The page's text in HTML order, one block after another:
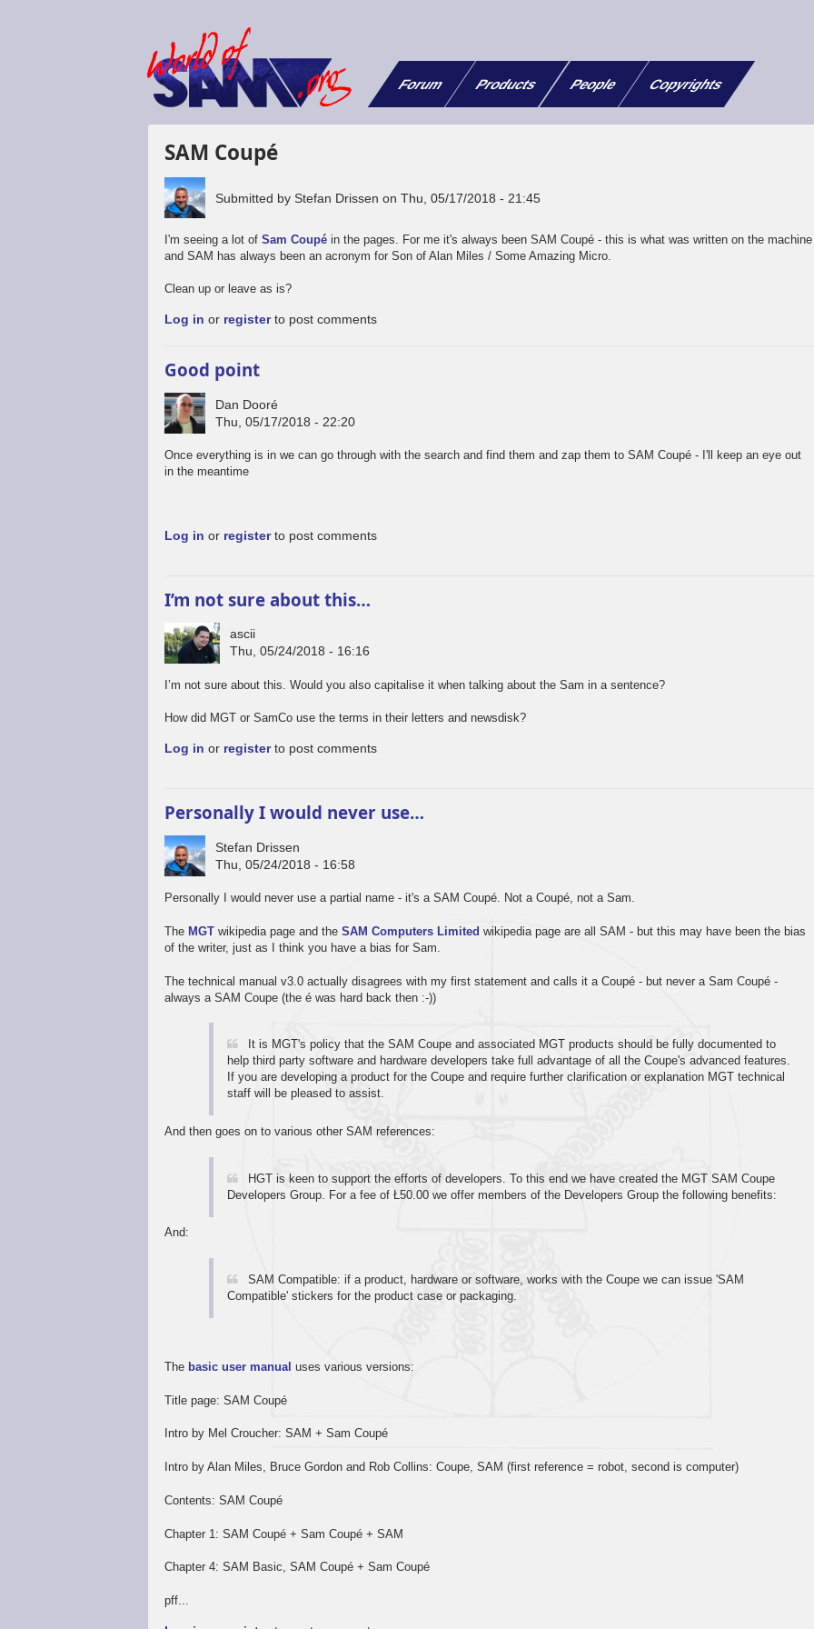
Forum Products People Copyrights
SAM Coupé
Submitted byStefan Drissen onThu, 05/17/2018 - 21:45
I'm seeing a lot ofSam Coupé in the pages. For me it's always been SAM Coupé - this is what was written on the machine
and SAM has always been an acronym for Son of Alan Miles / Some Amazing Micro.
Clean up or leave as is?
Log in or registerto post comments
Good point
Dan Dooré
Thu, 05/17/2018 - 22:20
Once everything is in we can go through with the search and find them and zap them to SAM Coupé - I'll keep an eye out
in the meantime
Log in or registerto post comments
I’m not sure about this…
ascii
Thu, 05/24/2018 - 16:16
I’m not sure about this. Would you also capitalise it when talking about the Sam in a sentence?
How did MGT or SamCo use the terms in their letters and newsdisk?
Log in or registerto post comments
Personally I would never use…
Stefan Drissen
Thu, 05/24/2018 - 16:58
Personally I would never use a partial name - it's a SAM Coupé. Not a Coupé, not a Sam.
The MGT wikipedia page and theSAM Computers Limited wikipedia page are all SAM - but this may have been the bias
of the writer, just as I think you have a bias for Sam.
The technical manual v3.0 actually disagrees with my first statement and calls it a Coupé - but never a Sam Coupé -
always a SAM Coupe (the é was hard back then :-))
It is MGT's policy that the SAM Coupe and associated MGT products should be fully documented to
help third party software and hardware developers take full advantage of all the Coupe's advanced features.
If you are developing a product for the Coupe and require further clarification or explanation MGT technical
staff will be pleased to assist.
And then goes on to various other SAM references:
HGT is keen to support the efforts of developers. To this end we have created the MGT SAM Coupe
Developers Group. For a fee of Ł50.00 we offer members of the Developers Group the following benefits:
And:
SAM Compatible: if a product, hardware or software, works with the Coupe we can issue 'SAM
Compatible' stickers for the product case or packaging.
The basic user manual uses various versions:
Title page: SAM Coupé
Intro by Mel Croucher: SAM + Sam Coupé
Intro by Alan Miles, Bruce Gordon and Rob Collins: Coupe, SAM (first reference = robot, second is computer)
Contents: SAM Coupé
Chapter 1: SAM Coupé + Sam Coupé + SAM
Chapter 4: SAM Basic, SAM Coupé + Sam Coupé
pff...